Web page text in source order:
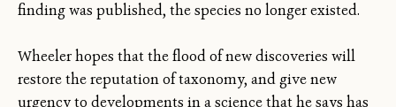
finding was published, the species no longer existed.
Wheeler hopes that the flood of new discoveries will
restore the reputation of taxonomy, and give new
urgency to developments in a science that he says has